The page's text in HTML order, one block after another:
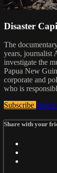
Disaster
The
years, journalist
investigate the
Papua New
corporate and
who is
Subscribe
Share with your